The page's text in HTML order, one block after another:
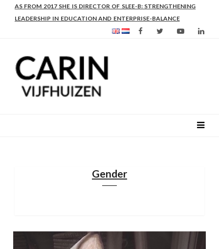
AS FROM 2017 SHE IS DIRECTOR OF SLEE-B: STRENGTHENING
LEADERSHIP IN EDUCATION AND ENTERPRISE-BALANCE
Gender